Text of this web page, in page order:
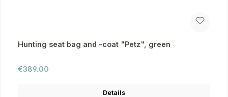
Hunting seat bag and -coat "Petz", green
Regular price:
€389.00
Details